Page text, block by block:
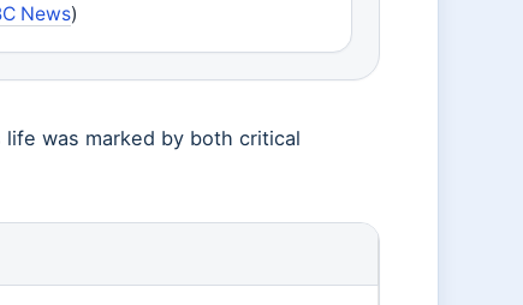
News)
was marked by both critical